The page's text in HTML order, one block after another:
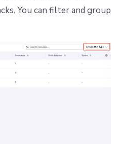
You can filter and group